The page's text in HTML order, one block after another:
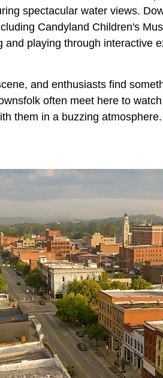
spectacular water views.
Candyland Children's
and playing through interactive
and enthusiasts find
often meet here to
them in a buzzing atmosphere.